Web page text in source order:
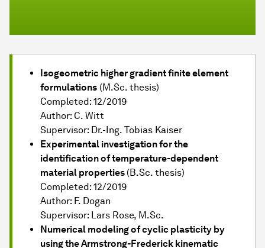
Isogeometric higher gradient finite element
formulations (M.Sc. thesis)
Completed: 12/2019
Author: C. Witt
Supervisor: Dr.-Ing. Tobias Kaiser
Experimental investigation for the
identification of temperature-dependent
material properties (B.Sc. thesis)
Completed: 12/2019
Author: F. Dogan
Supervisor: Lars Rose, M.Sc.
Numerical modeling of cyclic plasticity by
using the Armstrong-Frederick kinematic